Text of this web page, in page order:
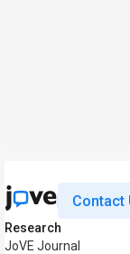
Contact
Research
JoVE Journal